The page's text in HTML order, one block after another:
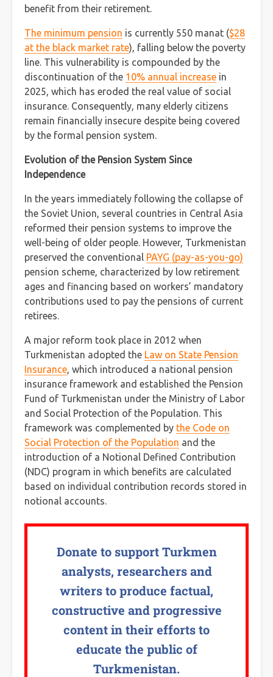
benefit from their retirement.
The minimum pension is currently 550 manat ($28
at the black market rate), falling below the poverty
line. This vulnerability is compounded by the
discontinuation of the 10% annual increase in
2025, which has eroded the real value of social
insurance. Consequently, many elderly citizens
remain financially insecure despite being covered
by the formal pension system.
Evolution of the Pension System Since
Independence
In the years immediately following the collapse of
the Soviet Union, several countries in Central Asia
reformed their pension systems to improve the
well-being of older people. However, Turkmenistan
preserved the conventional PAYG (pay-as-you-go)
pension scheme, characterized by low retirement
ages and financing based on workers’ mandatory
contributions used to pay the pensions of current
retirees.
A major reform took place in 2012 when
Turkmenistan adopted the Law on State Pension
Insurance, which introduced a national pension
insurance framework and established the Pension
Fund of Turkmenistan under the Ministry of Labor
and Social Protection of the Population. This
framework was complemented by the Code on
Social Protection of the Population and the
introduction of a Notional Defined Contribution
(NDC) program in which benefits are calculated
based on individual contribution records stored in
notional accounts.
Donate to support Turkmen
analysts, researchers and
writers to produce factual,
constructive and progressive
content in their efforts to
educate the public of
Turkmenistan.